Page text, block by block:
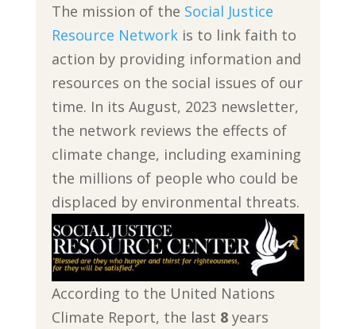
The mission of the Social Justice
Resource Networkis to link faith to
action by providing information and
resources on the social issues of our
time. In its August, 2023 newsletter,
the network reviews the effects of
climate change, including examining
the millions of people who could be
displaced by environmental threats.
According to the United Nations
Climate Report, the last 8years